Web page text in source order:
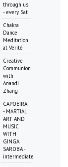
through us
- every Sat
Chakra
Dance
Meditation
at Vérité
Creative
Communion
with
Anandi
Zhang
CAPOEIRA
- MARTIAL
ART AND
MUSIC
WITH
GINGA
SAROBA -
intermediate